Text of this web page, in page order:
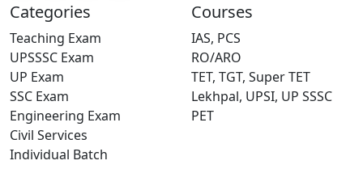
Categories
Teaching Exam
UPSSSC Exam
UP Exam
SSC Exam
Engineering Exam
Civil Services
Individual Batch
Courses
IAS, PCS
RO/ARO
TET, TGT, Super TET
Lekhpal, UPSI, UP SSSC
PET